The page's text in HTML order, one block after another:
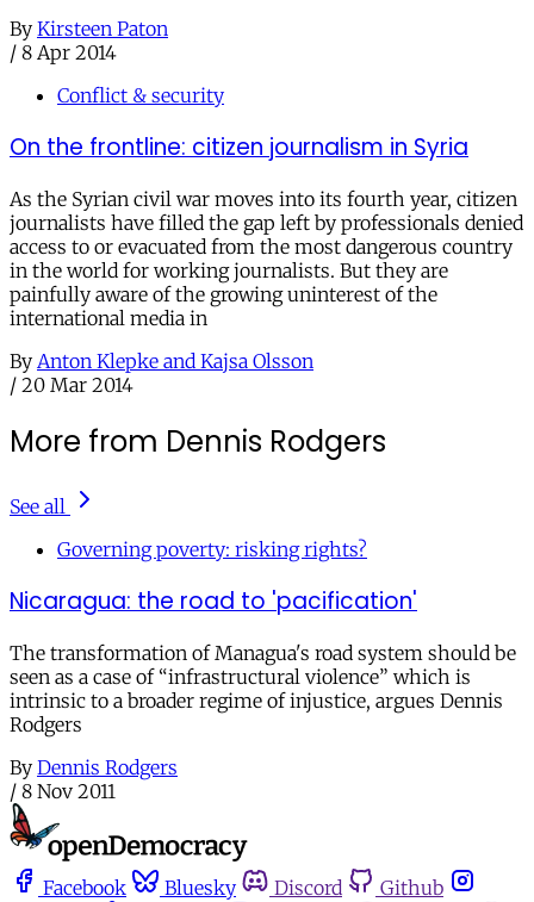
By Kirsteen Paton
/ 8 Apr 2014
Conflict & security
On the frontline: citizen journalism in Syria
As the Syrian civil war moves into its fourth year, citizen
journalists have filled the gap left by professionals denied
access to or evacuated from the most dangerous country
in the world for working journalists. But they are
painfully aware of the growing uninterest of the
international media in
By Anton Klepke and Kajsa Olsson
/ 20 Mar 2014
More from Dennis Rodgers
See all
Governing poverty: risking rights?
Nicaragua: the road to 'pacification'
The transformation of Managua's road system should be
seen as a case of “infrastructural violence” which is
intrinsic to a broader regime of injustice, argues Dennis
Rodgers
By Dennis Rodgers
/ 8 Nov 2011
Facebook Bluesky Discord
Github